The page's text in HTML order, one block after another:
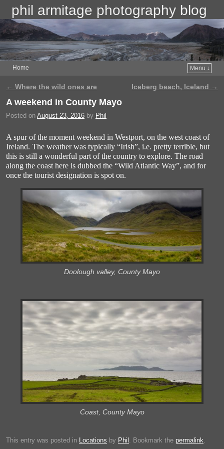
phil armitage photography blog
Home Menu ↓
Post navigation
← Where the wild ones are Iceberg beach, Iceland →
A weekend in County Mayo
Posted on August 23, 2016 by Phil
A spur of the moment weekend in Westport, on the west coast of
Ireland. The weather was typically “Irish”, i.e. pretty terrible, but
this is still a wonderful part of the country to explore. The road
along the coast here is dubbed the “Wild Atlantic Way”, and for
once the tourist designation is spot on.
Doolough valley, County Mayo
Coast, County Mayo
This entry was posted in Locations by Phil . Bookmark the permalink